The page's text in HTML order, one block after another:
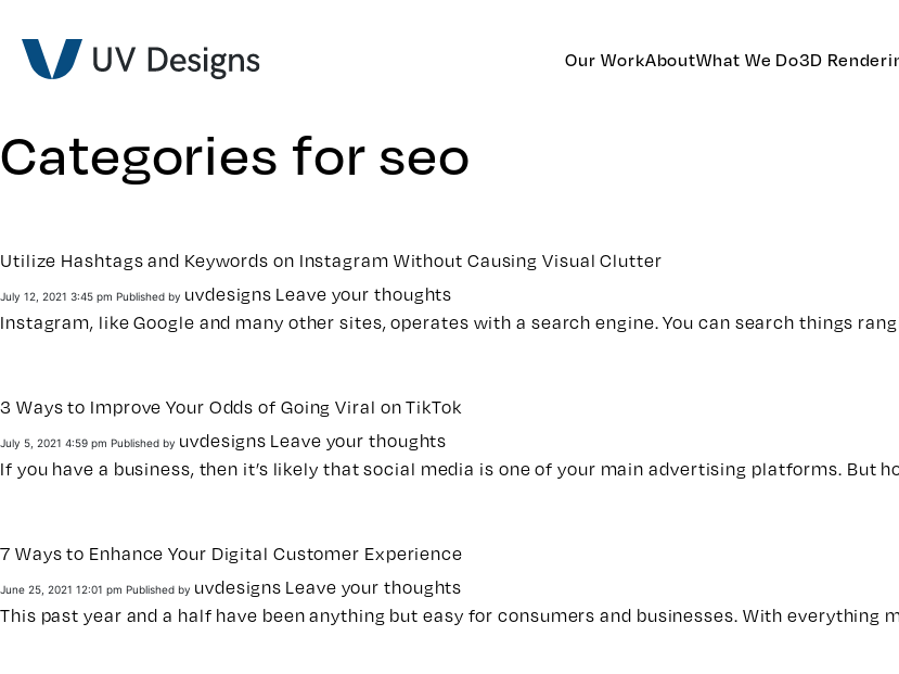
Our WorkAboutWhat We Do3D
Categories for seo
Utilize Hashtags and Keywords on Instagram Without Causing Visual Clutter
July 12, 2021 3:45 pm Published by uvdesigns Leave your thoughts
Instagram, like Google and many other sites, operates with a search engine. You can search things
3 Ways to Improve Your Odds of Going Viral on TikTok
July 5, 2021 4:59 pm Published by uvdesigns Leave your thoughts
If you have a business, then it’s likely that social media is one of your main advertising platforms. But
7 Ways to Enhance Your Digital Customer Experience
June 25, 2021 12:01 pm Published by uvdesigns Leave your thoughts
This past year and a half have been anything but easy for consumers and businesses. With everything